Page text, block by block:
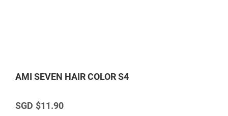
AMI SEVEN HAIR COLOR S4
$11.90